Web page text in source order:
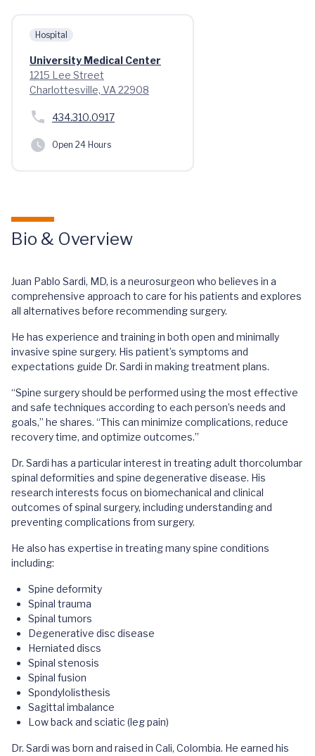
Hospital
University Medical Center
1215 Lee Street
Charlottesville, VA 22908
434.310.0917
Open 24 Hours
Bio & Overview
Juan Pablo Sardi, MD, is a neurosurgeon who believes in a
comprehensive approach to care for his patients and explores
all alternatives before recommending surgery.
He has experience and training in both open and minimally
invasive spine surgery. His patient’s symptoms and
expectations guide Dr. Sardi in making treatment plans.
“Spine surgery should be performed using the most effective
and safe techniques according to each person’s needs and
goals,” he shares. “This can minimize complications, reduce
recovery time, and optimize outcomes.”
Dr. Sardi has a particular interest in treating adult thorcolumbar
spinal deformities and spine degenerative disease. His
research interests focus on biomechanical and clinical
outcomes of spinal surgery, including understanding and
preventing complications from surgery.
He also has expertise in treating many spine conditions
including:
Spine deformity
Spinal trauma
Spinal tumors
Degenerative disc disease
Herniated discs
Spinal stenosis
Spinal fusion
Spondylolisthesis
Sagittal imbalance
Low back and sciatic (leg pain)
Dr. Sardi was born and raised in Cali, Colombia. He earned his